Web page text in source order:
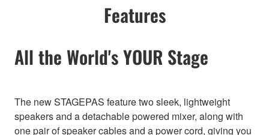
Features
All the World's YOUR Stage
The new STAGEPAS feature two sleek, lightweight
speakers and a detachable powered mixer, along with
one pair of speaker cables and a power cord, giving you